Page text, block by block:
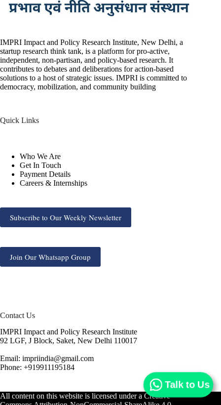
IMPRI Impact and Policy Research Institute, New Delhi, a
startup research think tank, is a platform for pro-active,
independent, non-partisan, and policy-based research. It
contributes to debates and deliberations for action-based
solutions to a host of strategic issues. IMPRI is committed to
democracy, mobilization, and community building
Quick Links
Who We Are
Get In Touch
Payment Details
Careers & Internships
Subscribe to Our Weekly Newsletter
Join Our Whatsapp Group
Contact Us
IMPRI Impact and Policy Research Institute
92 LGF, J Block, Saket, New Delhi 110017
Email: impriindia@gmail.com
Phone: +919911195184
All content on this website is licensed under a Creative
Talk to Us